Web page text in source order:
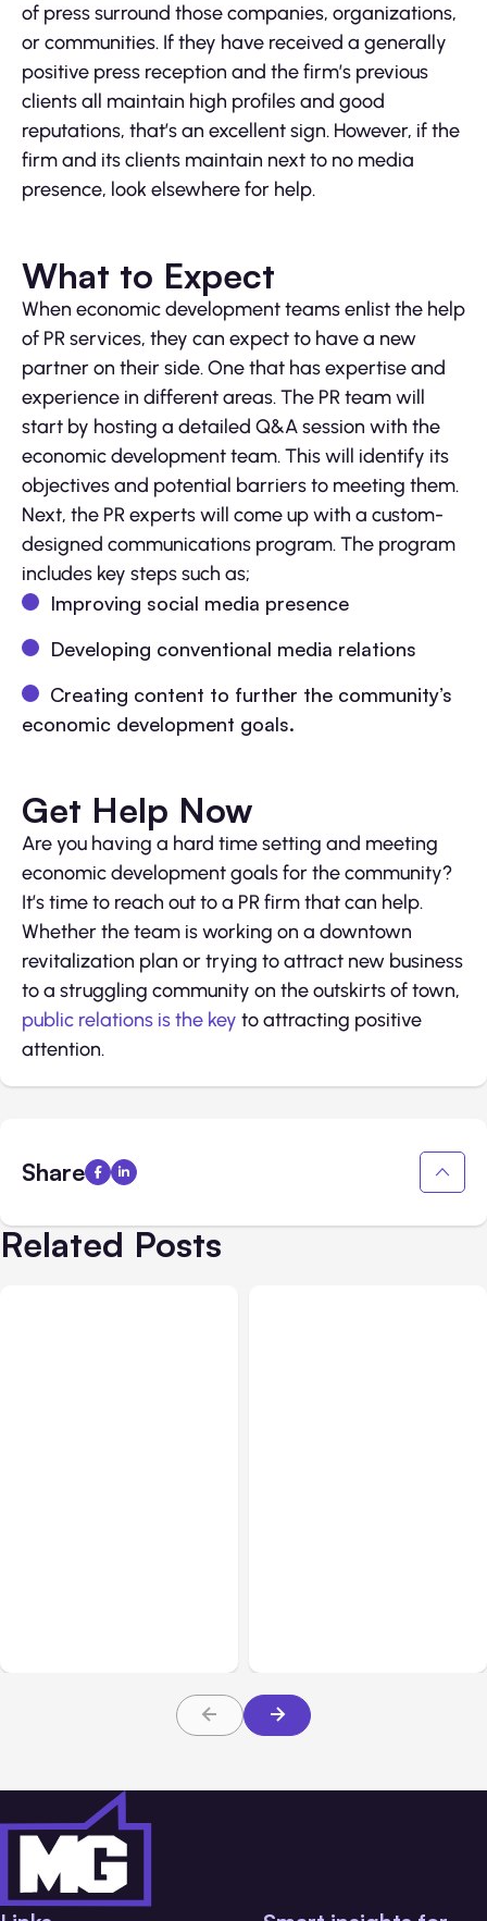
of press surround those companies, organizations,
or communities. If they have received a generally
positive press reception and the firm’s previous
clients all maintain high profiles and good
reputations, that’s an excellent sign. However, if the
firm and its clients maintain next to no media
presence, look elsewhere for help.
What to Expect
When economic development teams enlist the help
of PR services, they can expect to have a new
partner on their side. One that has expertise and
experience in different areas. The PR team will
start by hosting a detailed Q&A session with the
economic development team. This will identify its
objectives and potential barriers to meeting them.
Next, the PR experts will come up with a custom-
designed communications program. The program
includes key steps such as;
Improving social media presence
Developing conventional media relations
Creating content to further the community’s
economic development goals.
Get Help Now
Are you having a hard time setting and meeting
economic development goals for the community?
It’s time to reach out to a PR firm that can help.
Whether the team is working on a downtown
revitalization plan or trying to attract new business
to a struggling community on the outskirts of town,
public relations is the key to attracting positive
attention.
Share
Related Posts